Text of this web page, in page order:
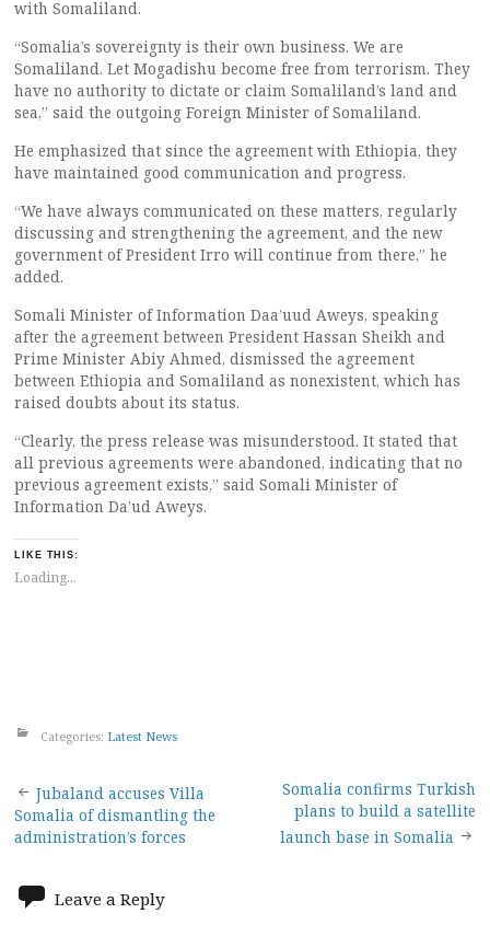
with Somaliland.
“Somalia’s sovereignty is their own business. We are
Somaliland. Let Mogadishu become free from terrorism. They
have no authority to dictate or claim Somaliland’s land and
sea,” said the outgoing Foreign Minister of Somaliland.
He emphasized that since the agreement with Ethiopia, they
have maintained good communication and progress.
“We have always communicated on these matters, regularly
discussing and strengthening the agreement, and the new
government of President Irro will continue from there,” he
added.
Somali Minister of Information Daa’uud Aweys, speaking
after the agreement between President Hassan Sheikh and
Prime Minister Abiy Ahmed, dismissed the agreement
between Ethiopia and Somaliland as nonexistent, which has
raised doubts about its status.
“Clearly, the press release was misunderstood. It stated that
all previous agreements were abandoned, indicating that no
previous agreement exists,” said Somali Minister of
Information Da’ud Aweys.
LIKE THIS:
Loading...
Categories: Latest News
Post
navigation
Jubaland accuses Villa
Somalia of dismantling the
administration’s forces
Somalia confirms Turkish
plans to build a satellite
launch base in Somalia
Leave a Reply